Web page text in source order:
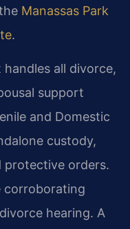
Manassas Park
.
all divorce,
support
and Domestic
custody,
protective orders.
corroborating
hearing. A